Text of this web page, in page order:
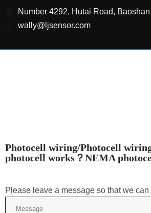
Number 4292, Hutai Road,
wally@ljsensor.com
Photocell wiring/Photocell
photocell works？NEMA
Please leave a message so that we